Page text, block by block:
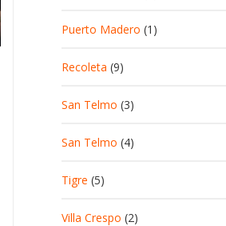
Puerto Madero (1)
Recoleta (9)
San Telmo (3)
San Telmo (4)
Tigre (5)
Villa Crespo (2)